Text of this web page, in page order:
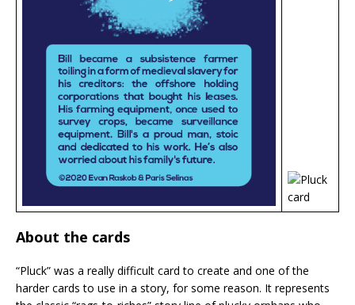
About the cards
“Pluck” was a really difficult card to create and one of the
harder cards to use in a story, for some reason. It represents